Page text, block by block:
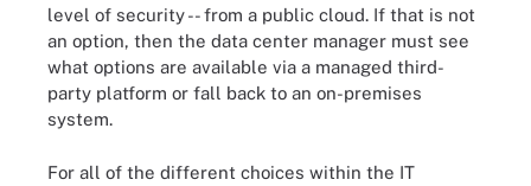
level of security -- from a public cloud. If that is not
an option, then the data center manager must see
what options are available via a managed third-
party platform or fall back to an on-premises
system.
For all of the different choices within the IT